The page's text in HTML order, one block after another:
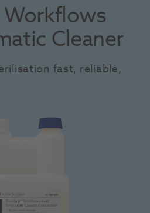
Cleaner
fast, reliable,